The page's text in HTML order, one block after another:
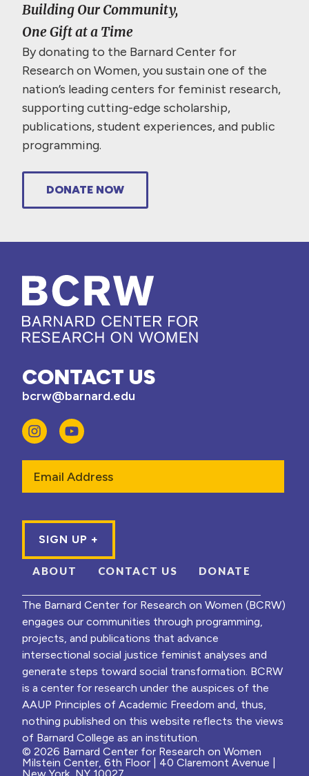
Building Our Community,
One Gift at a Time
By donating to the Barnard Center for
Research on Women, you sustain one of the
nation’s leading centers for feminist research,
supporting cutting-edge scholarship,
publications, student experiences, and public
programming.
DONATE NOW
CONTACT US
bcrw@barnard.edu
ABOUT CONTACT US DONATE
The Barnard Center for Research on Women (BCRW)
engages our communities through programming,
projects, and publications that advance
intersectional social justice feminist analyses and
generate steps toward social transformation. BCRW
is a center for research under the auspices of the
AAUP Principles of Academic Freedom and, thus,
nothing published on this website reflects the views
of Barnard College as an institution.
© 2026 Barnard Center for Research on Women
Milstein Center, 6th Floor | 40 Claremont Avenue |